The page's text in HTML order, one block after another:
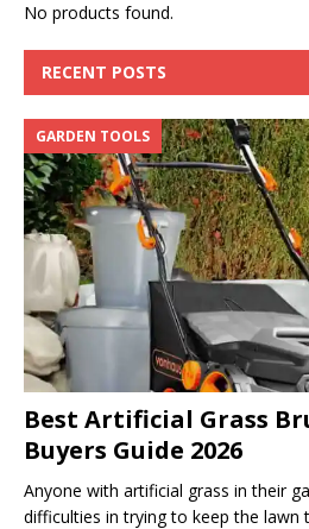
No products found.
RECENT POSTS
Best Artificial Grass
Buyers Guide 2026
GARDEN TOOLS
Anyone with artificial grass in their
difficulties in trying to keep the lawn